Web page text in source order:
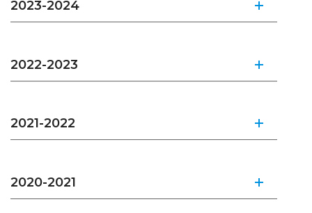
2023-2024
2022-2023
2021-2022
2020-2021